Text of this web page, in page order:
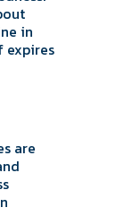
in
expires
are